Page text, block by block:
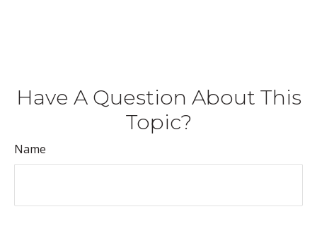
Have A Question About This
Topic?
Name